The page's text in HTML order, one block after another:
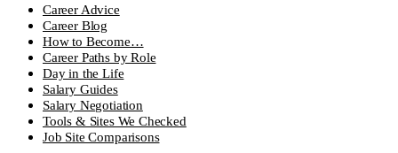
Career Advice
Career Blog
How to Become…
Career Paths by Role
Day in the Life
Salary Guides
Salary Negotiation
Tools & Sites We Checked
Job Site Comparisons